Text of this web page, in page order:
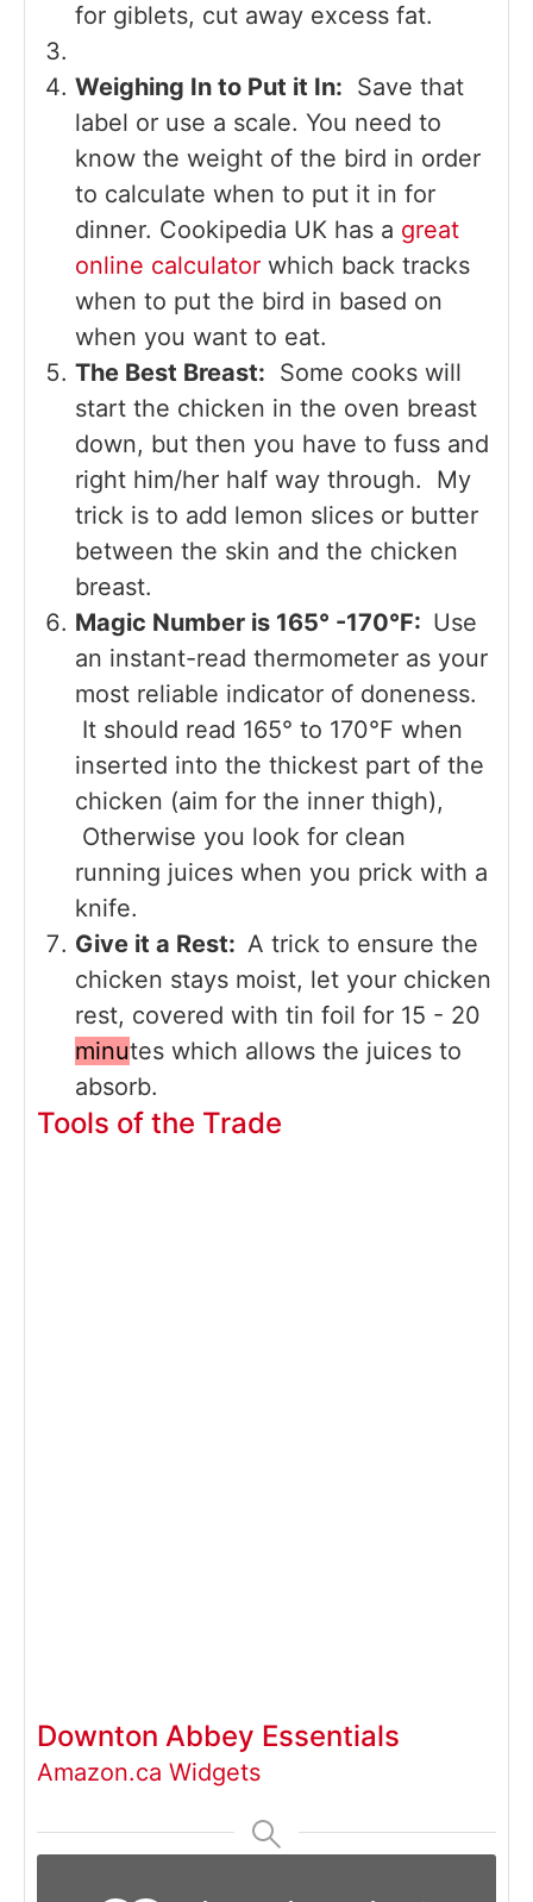
for giblets, cut away excess fat.
Weighing In to Put it In: Save that
label or use a scale. You need to
know the weight of the bird in order
to calculate when to put it in for
dinner. Cookipedia UK has a great
online calculator which back tracks
when to put the bird in based on
when you want to eat.
The Best Breast: Some cooks will
start the chicken in the oven breast
down, but then you have to fuss and
right him/her half way through. My
trick is to add lemon slices or butter
between the skin and the chicken
breast.
Magic Number is 165° -170°F: Use
an instant-read thermometer as your
most reliable indicator of doneness.
It should read 165° to 170°F when
inserted into the thickest part of the
chicken (aim for the inner thigh),
Otherwise you look for clean
running juices when you prick with a
knife.
Give it a Rest: A trick to ensure the
chicken stays moist, let your chicken
rest, covered with tin foil for 15 - 20
minutes which allows the juices to
absorb.
Tools of the Trade
Downton Abbey Essentials
Amazon.ca Widgets